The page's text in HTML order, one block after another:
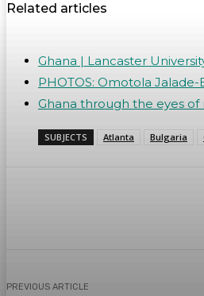
Related articles
Ghana | Lancaster
PHOTOS: Omotola
Ghana through the eyes of
SUBJECTS Atlanta Bulgaria
PREVIOUS ARTICLE